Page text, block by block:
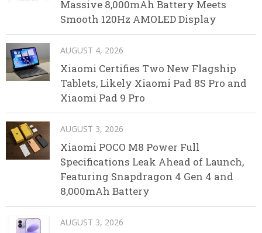
Massive 8,000mAh Battery Meets
Smooth 120Hz AMOLED Display
AUGUST 4, 2026
Xiaomi Certifies Two New Flagship
Tablets, Likely Xiaomi Pad 8S Pro and
Xiaomi Pad 9 Pro
AUGUST 3, 2026
Xiaomi POCO M8 Power Full
Specifications Leak Ahead of Launch,
Featuring Snapdragon 4 Gen 4 and
8,000mAh Battery
AUGUST 3, 2026